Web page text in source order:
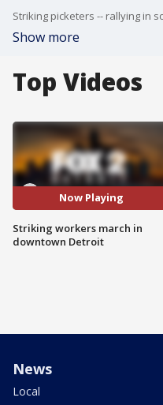
Show more
Top Videos
Now Playing
Striking workers march in
downtown Detroit
News
Local